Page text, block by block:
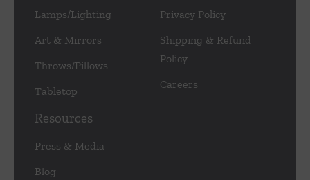
Lamps/Lighting
Art & Mirrors
Throws/Pillows
Tabletop
Privacy Policy
Shipping & Refund
Policy
Careers
Resources
Press & Media
Blog